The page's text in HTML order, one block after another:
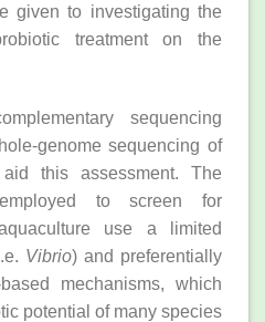
given to investigating the
treatment on the
sequencing
sequencing of
this assessment. The
to screen for
use a limited
Vibrio) and preferentially
mechanisms, which
potential of many species